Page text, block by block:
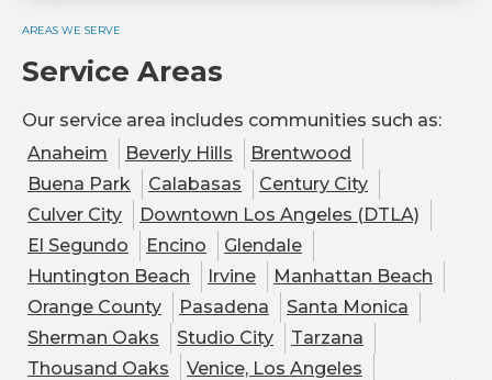
AREAS WE SERVE
Service Areas
Our service area includes communities such as:
Anaheim
Beverly Hills
Brentwood
Buena Park
Calabasas
Century City
Culver City
Downtown Los Angeles (DTLA)
El Segundo
Encino
Glendale
Huntington Beach
Irvine
Manhattan Beach
Orange County
Pasadena
Santa Monica
Sherman Oaks
Studio City
Tarzana
Thousand Oaks
Venice, Los Angeles